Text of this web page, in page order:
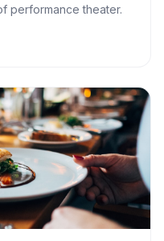
performance theater.